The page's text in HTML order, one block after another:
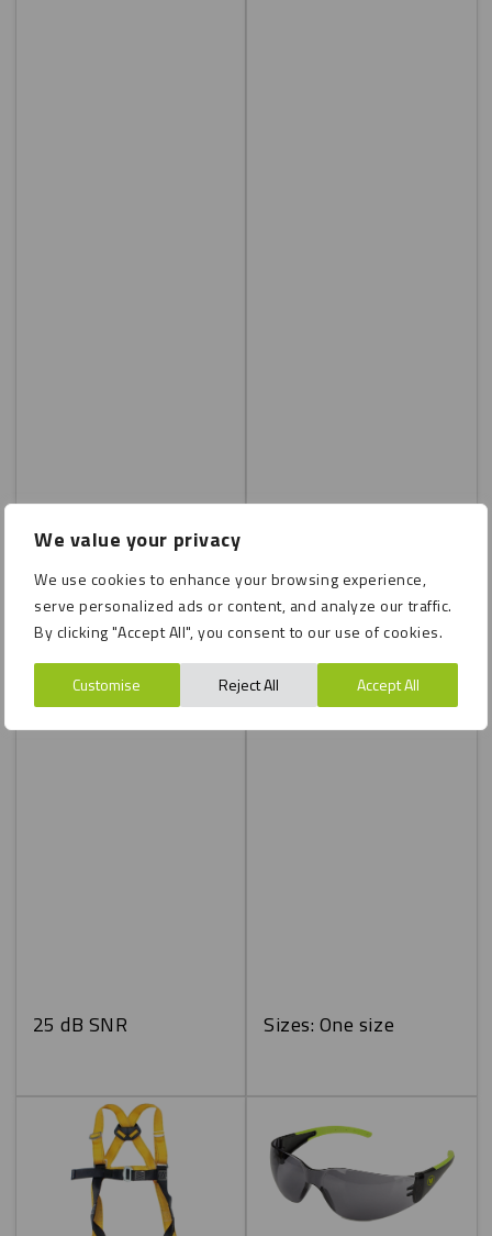
We value your privacy
We use cookies to enhance your browsing experience,
serve personalized ads or content, and analyze our traffic.
By clicking "Accept All", you consent to our use of cookies.
Customise Reject All Accept All
25 dB SNR Sizes: One size